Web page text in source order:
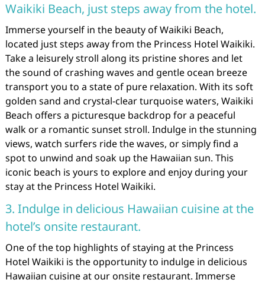
Waikiki Beach, just steps away from the hotel.
Immerse yourself in the beauty of Waikiki Beach,
located just steps away from the Princess Hotel Waikiki.
Take a leisurely stroll along its pristine shores and let
the sound of crashing waves and gentle ocean breeze
transport you to a state of pure relaxation. With its soft
golden sand and crystal-clear turquoise waters, Waikiki
Beach offers a picturesque backdrop for a peaceful
walk or a romantic sunset stroll. Indulge in the stunning
views, watch surfers ride the waves, or simply find a
spot to unwind and soak up the Hawaiian sun. This
iconic beach is yours to explore and enjoy during your
stay at the Princess Hotel Waikiki.
3. Indulge in delicious Hawaiian cuisine at the
hotel’s onsite restaurant.
One of the top highlights of staying at the Princess
Hotel Waikiki is the opportunity to indulge in delicious
Hawaiian cuisine at our onsite restaurant. Immerse